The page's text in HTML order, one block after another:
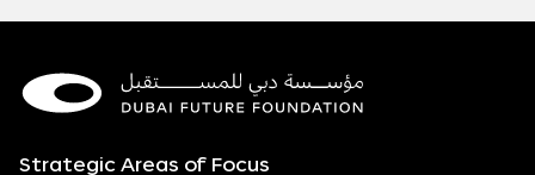
Strategic Areas of Focus